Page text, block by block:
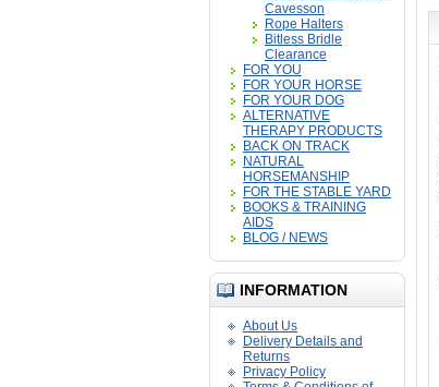
Cavesson
Rope Halters
Bitless Bridle
Clearance
FOR YOU
FOR YOUR HORSE
FOR YOUR DOG
ALTERNATIVE
THERAPY PRODUCTS
BACK ON TRACK
NATURAL
HORSEMANSHIP
FOR THE STABLE YARD
BOOKS & TRAINING
AIDS
BLOG / NEWS
INFORMATION
About Us
Delivery Details and
Returns
Privacy Policy